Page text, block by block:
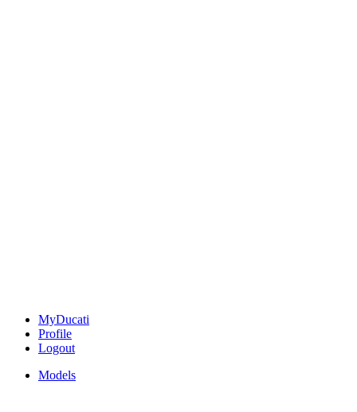
MyDucati
Profile
Logout
Models